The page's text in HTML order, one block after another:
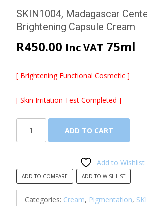
SKIN1004, Madagascar
Brightening Capsule Cream
R450.00 Inc VAT 75ml
[ Brightening Functional Cosmetic ]
[ Skin Irritation Test Completed ]
Brightening
Capsule
Cream
ADD TO CART
Add to Wishlist
ADD TO COMPARE ADD TO WISHLIST
Categories: Cream, Pigmentation,